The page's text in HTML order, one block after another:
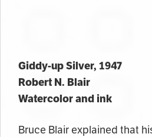
Giddy-up Silver, 1947
Robert N. Blair
Watercolor and ink
Bruce Blair explained that